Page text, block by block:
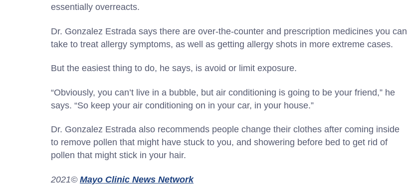
essentially overreacts.
Dr. Gonzalez Estrada says there are over-the-counter and prescription medicines you can
take to treat allergy symptoms, as well as getting allergy shots in more extreme cases.
But the easiest thing to do, he says, is avoid or limit exposure.
“Obviously, you can’t live in a bubble, but air conditioning is going to be your friend,” he
says. “So keep your air conditioning on in your car, in your house.”
Dr. Gonzalez Estrada also recommends people change their clothes after coming inside
to remove pollen that might have stuck to you, and showering before bed to get rid of
pollen that might stick in your hair.
2021© Mayo Clinic News Network